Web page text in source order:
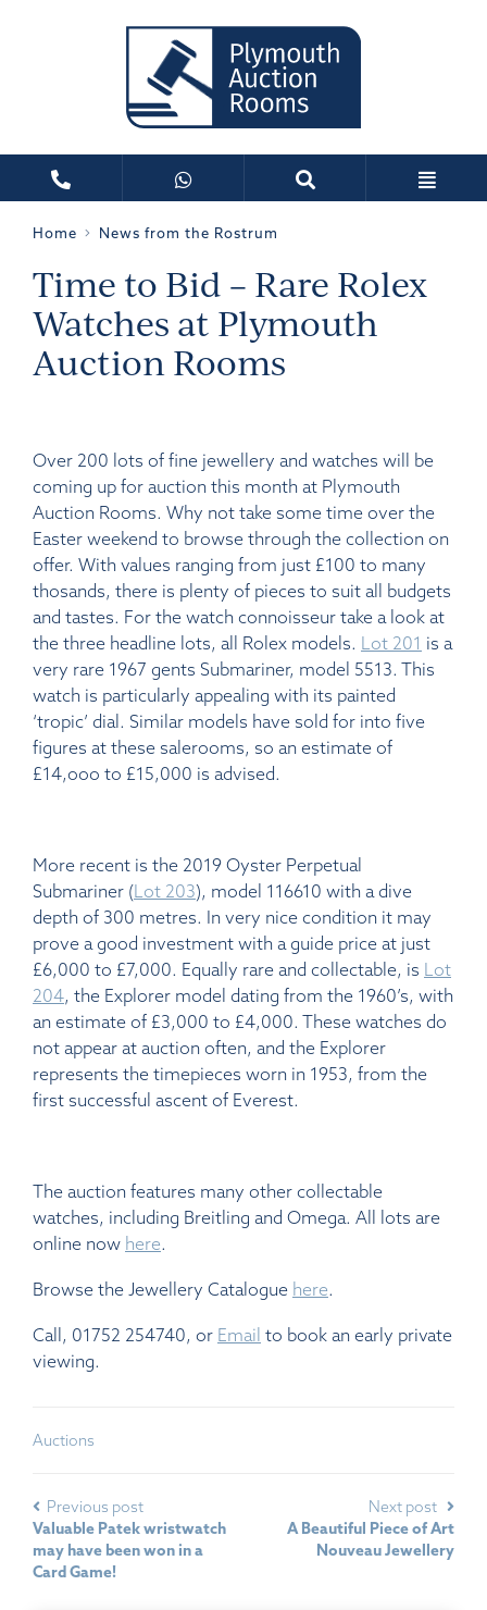
Home News from the Rostrum
Time to Bid – Rare Rolex
Watches at Plymouth
Auction Rooms
Over 200 lots of fine jewellery and watches will be
coming up for auction this month at Plymouth
Auction Rooms. Why not take some time over the
Easter weekend to browse through the collection on
offer. With values ranging from just £100 to many
thosands, there is plenty of pieces to suit all budgets
and tastes. For the watch connoisseur take a look at
the three headline lots, all Rolex models. Lot 201 is a
very rare 1967 gents Submariner, model 5513. This
watch is particularly appealing with its painted
‘tropic’ dial. Similar models have sold for into five
figures at these salerooms, so an estimate of
£14,ooo to £15,000 is advised.
More recent is the 2019 Oyster Perpetual
Submariner (Lot 203), model 116610 with a dive
depth of 300 metres. In very nice condition it may
prove a good investment with a guide price at just
£6,000 to £7,000. Equally rare and collectable, is Lot
204, the Explorer model dating from the 1960’s, with
an estimate of £3,000 to £4,000. These watches do
not appear at auction often, and the Explorer
represents the timepieces worn in 1953, from the
first successful ascent of Everest.
The auction features many other collectable
watches, including Breitling and Omega. All lots are
online now here.
Browse the Jewellery Catalogue here.
Call, 01752 254740, or Email to book an early private
viewing.
Auctions
Previous post
Valuable Patek wristwatch
may have been won in a
Card Game!
Next post
A Beautiful Piece of Art
Nouveau Jewellery